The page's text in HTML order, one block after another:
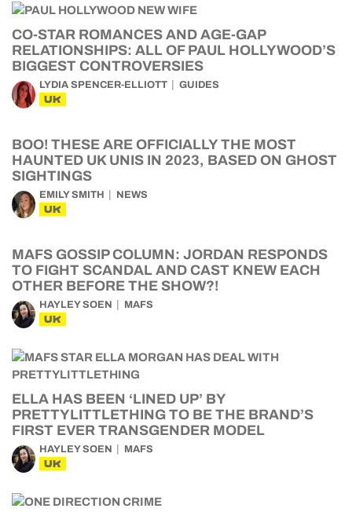
CO-STAR ROMANCES AND AGE-GAP
RELATIONSHIPS: ALL OF PAUL HOLLYWOOD’S
BIGGEST CONTROVERSIES
LYDIA SPENCER-ELLIOTT GUIDES
UK
BOO! THESE ARE OFFICIALLY THE MOST
HAUNTED UK UNIS IN 2023, BASED ON GHOST
SIGHTINGS
EMILY SMITH NEWS
UK
MAFS GOSSIP COLUMN: JORDAN RESPONDS
TO FIGHT SCANDAL AND CAST KNEW EACH
OTHER BEFORE THE SHOW?!
HAYLEY SOEN MAFS
UK
ELLA HAS BEEN ‘LINED UP’ BY
PRETTYLITTLETHING TO BE THE BRAND’S
FIRST EVER TRANSGENDER MODEL
HAYLEY SOEN MAFS
UK